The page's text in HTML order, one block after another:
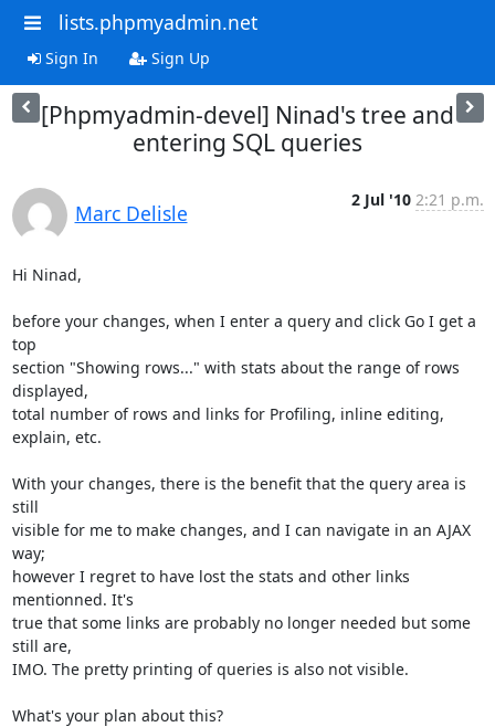
lists.phpmyadmin.net
Sign In Sign Up
[Phpmyadmin-devel] Ninad's tree and
entering SQL queries
Marc Delisle
2 Jul '10 2:21 p.m.
Hi Ninad,
before your changes, when I enter a query and click Go I get a
top
section "Showing rows..." with stats about the range of rows
displayed,
total number of rows and links for Profiling, inline editing,
explain, etc.
With your changes, there is the benefit that the query area is
still
visible for me to make changes, and I can navigate in an AJAX
way;
however I regret to have lost the stats and other links
mentionned. It's
true that some links are probably no longer needed but some
still are,
IMO. The pretty printing of queries is also not visible.
What's your plan about this?